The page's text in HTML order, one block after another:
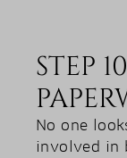
STEP
No one
involved in